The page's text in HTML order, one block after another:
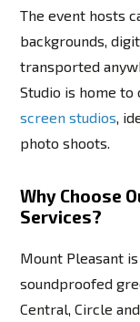
The event hosts
backgrounds,
transported
Studio is home
screen studios,
photo shoots.
Why Choose
Services?
Mount Pleasant
soundproofed
Central, Circle